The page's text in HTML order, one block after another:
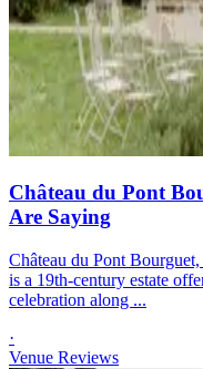
Château du Pont
Are Saying
Château du Pont
is a 19th-century estate
celebration along ...
·
Venue Reviews